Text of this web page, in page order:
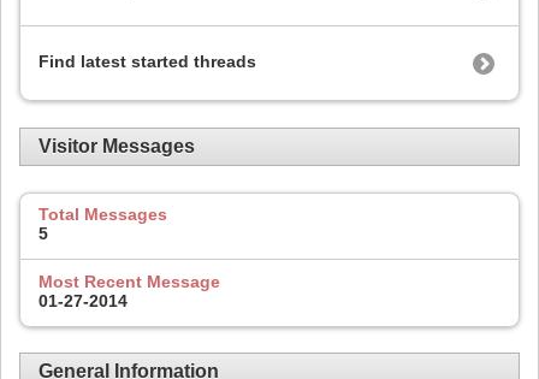
Find latest started threads
Visitor Messages
Total Messages
5
Most Recent Message
01-27-2014
General Information